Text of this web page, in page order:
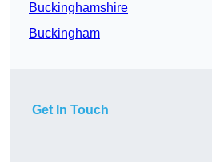
Buckinghamshire
Buckingham
Get In Touch